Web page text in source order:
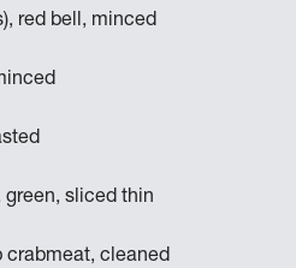
red bell, minced
green, sliced thin
crabmeat, cleaned